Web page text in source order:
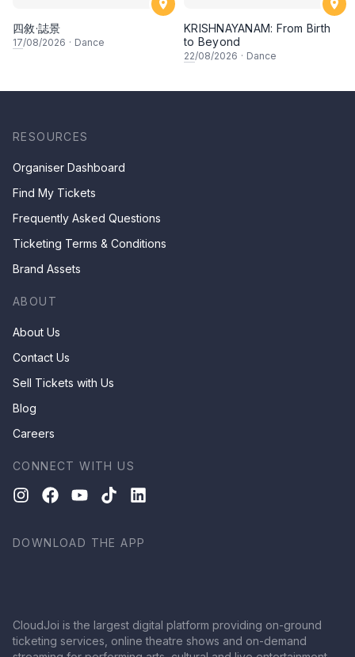
四敘·誌景
17/08/2026 · Dance
KRISHNAYANAM: From Birth
to Beyond
22/08/2026 · Dance
RESOURCES
Organiser Dashboard
Find My Tickets
Frequently Asked Questions
Ticketing Terms & Conditions
Brand Assets
ABOUT
About Us
Contact Us
Sell Tickets with Us
Blog
Careers
CONNECT WITH US
DOWNLOAD THE APP
CloudJoi is the largest digital platform providing on-ground
ticketing services, online theatre shows and on-demand